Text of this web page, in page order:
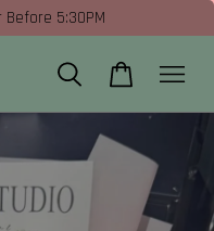
Before 5:30PM